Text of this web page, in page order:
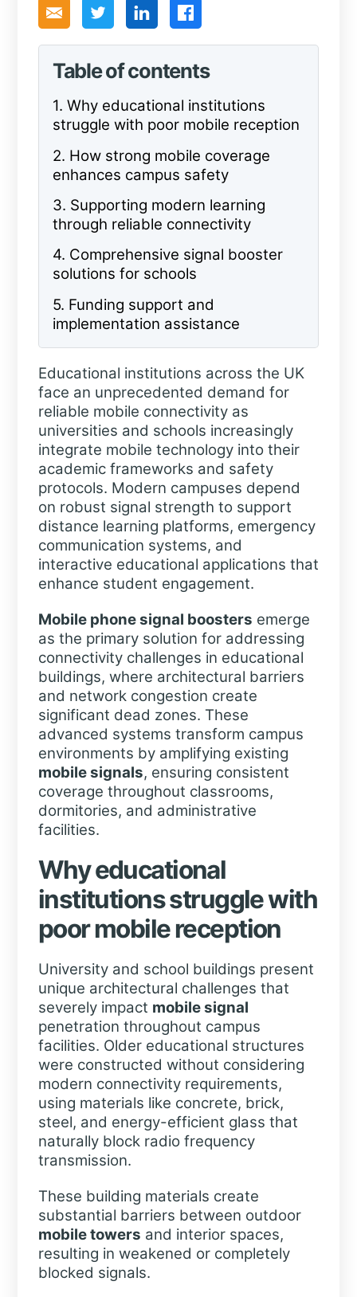
Table of contents
1. Why educational institutions
struggle with poor mobile reception
2. How strong mobile coverage
enhances campus safety
3. Supporting modern learning
through reliable connectivity
4. Comprehensive signal booster
solutions for schools
5. Funding support and
implementation assistance
Educational institutions across the UK
face an unprecedented demand for
reliable mobile connectivity as
universities and schools increasingly
integrate mobile technology into their
academic frameworks and safety
protocols. Modern campuses depend
on robust signal strength to support
distance learning platforms, emergency
communication systems, and
interactive educational applications that
enhance student engagement.
Mobile phone signal boosters emerge
as the primary solution for addressing
connectivity challenges in educational
buildings, where architectural barriers
and network congestion create
significant dead zones. These
advanced systems transform campus
environments by amplifying existing
mobile signals, ensuring consistent
coverage throughout classrooms,
dormitories, and administrative
facilities.
Why educational
institutions struggle with
poormobilereception
University and school buildings present
unique architectural challenges that
severely impact mobile signal
penetration throughout campus
facilities. Older educational structures
were constructed without considering
modern connectivity requirements,
using materials like concrete, brick,
steel, and energy-efficient glass that
naturally block radio frequency
transmission.
These building materials create
substantial barriers between outdoor
mobile towers and interior spaces,
resulting in weakened or completely
blocked signals.